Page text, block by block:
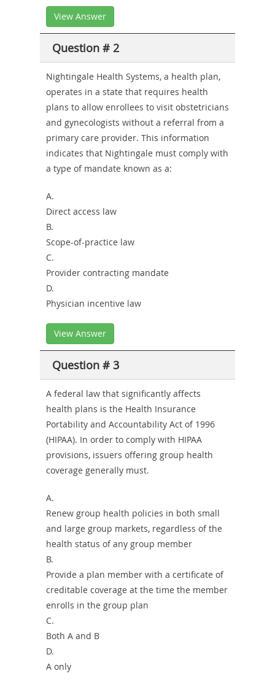
View Answer
Question # 2
Nightingale Health Systems, a health plan,
operates in a state that requires health
plans to allow enrollees to visit obstetricians
and gynecologists without a referral from a
primary care provider. This information
indicates that Nightingale must comply with
a type of mandate known as a:
A.
Direct access law
B.
Scope-of-practice law
C.
Provider contracting mandate
D.
Physician incentive law
View Answer
Question # 3
A federal law that significantly affects
health plans is the Health Insurance
Portability and Accountability Act of 1996
(HIPAA). In order to comply with HIPAA
provisions, issuers offering group health
coverage generally must.
A.
Renew group health policies in both small
and large group markets, regardless of the
health status of any group member
B.
Provide a plan member with a certificate of
creditable coverage at the time the member
enrolls in the group plan
C.
Both A and B
D.
A only